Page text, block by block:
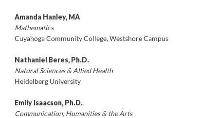
Amanda Hanley, MA
Mathematics
Cuyahoga Community College, Westshore Campus
Nathaniel Beres, Ph.D.
Natural Sciences & Allied Health
Heidelberg University
Emily Isaacson, Ph.D.
Communication, Humanities & the Arts